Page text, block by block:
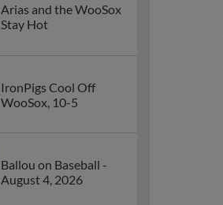
Arias and the WooSox
Stay Hot
IronPigs Cool Off
WooSox, 10-5
Ballou on Baseball -
August 4, 2026